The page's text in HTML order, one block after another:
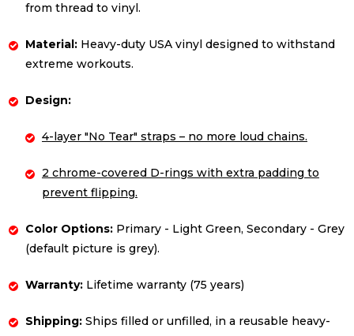
from thread to vinyl.
Material:Heavy-duty USA vinyl designed to withstand
extreme workouts.
Design:
4-layer "No Tear" straps – no more loud chains.
2 chrome-covered D-rings with extra padding to
prevent flipping.
Color Options:Primary - Light Green, Secondary - Grey
(default picture is grey).
Warranty:Lifetime warranty (75 years)
Shipping:Ships filled or unfilled, in a reusable heavy-